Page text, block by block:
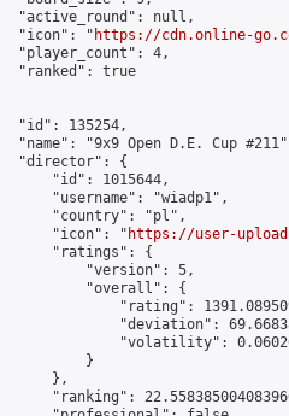
"active_round": null,
"icon": "
https://cdn.online-
"player_count": 4,
"ranked": true
"id": 135254,
"name": "9x9 Open D.E. Cup
"director": {
"id": 1015644,
"username": "wiadp1",
"country": "pl",
"icon": "
https://user-
"ratings": {
"version": 5,
"overall": {
"rating":
"deviation":
"volatility":
}
},
"ranking":